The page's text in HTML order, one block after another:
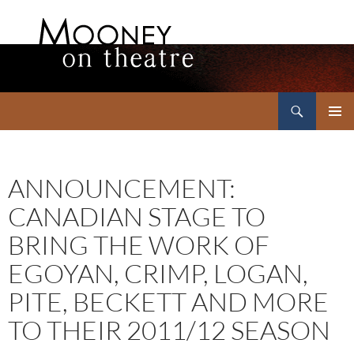
ANNOUNCEMENT:
CANADIAN STAGE TO
BRING THE WORK OF
EGOYAN, CRIMP, LOGAN,
PITE, BECKETT AND MORE
TO THEIR 2011/12 SEASON